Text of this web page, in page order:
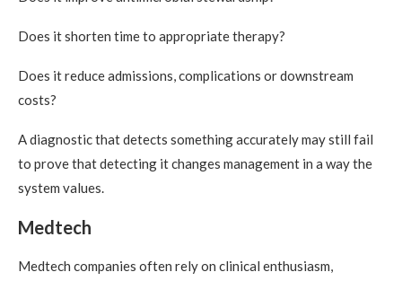
Does it shorten time to appropriate therapy?
Does it reduce admissions, complications or downstream
costs?
A diagnostic that detects something accurately may still fail
to prove that detecting it changes management in a way the
system values.
Medtech
Medtech companies often rely on clinical enthusiasm,